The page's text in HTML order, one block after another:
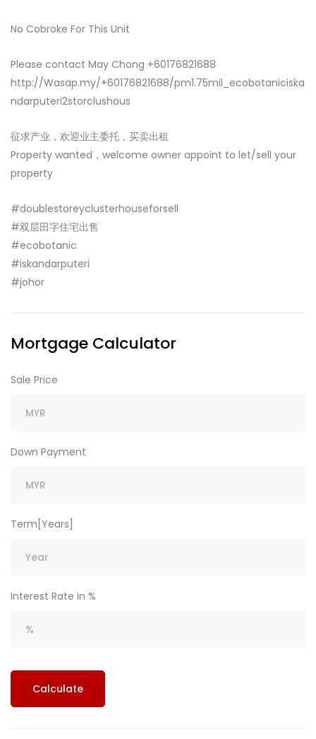
No Cobroke For This Unit
Please contact May Chong +60176821688
http://Wasap.my/+60176821688/pm1.75mil_ecobotaniciska
ndarputeri2storclushous
征求产业，欢迎业主委托，买卖出租
Property wanted，welcome owner appoint to let/sell your
property
#doublestoreyclusterhouseforsell
#双层田字住宅出售
#ecobotanic
#iskandarputeri
#johor
Mortgage Calculator
Sale Price
Down Payment
Term[Years]
Interest Rate in %
Calculate